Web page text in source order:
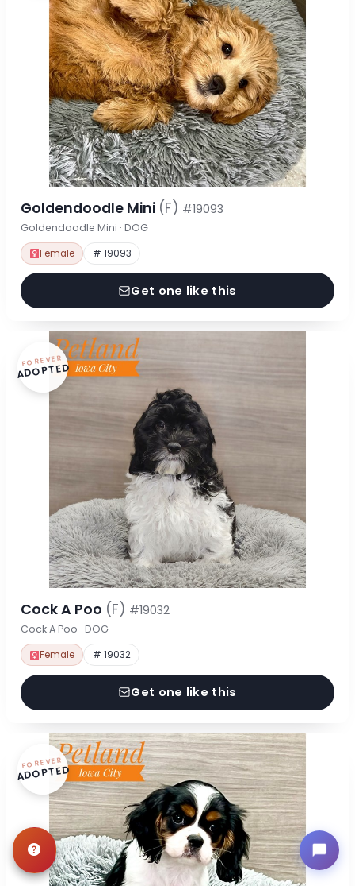
Goldendoodle Mini (F) #19093
Goldendoodle Mini · DOG
Female # 19093
Get one like this
FOREVER
ADOPTED
Cock A Poo (F) #19032
Cock A Poo · DOG
Female # 19032
Get one like this
FOREVER
ADOPTED